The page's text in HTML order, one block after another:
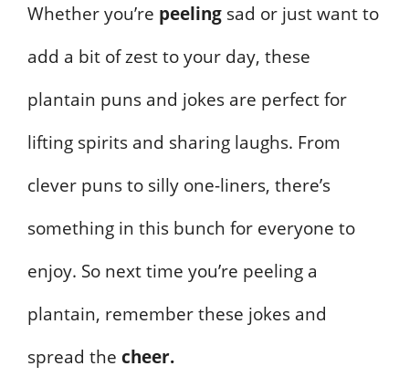
Whether you’re peeling sad or just want to
add a bit of zest to your day, these
plantain puns and jokes are perfect for
lifting spirits and sharing laughs. From
clever puns to silly one-liners, there’s
something in this bunch for everyone to
enjoy. So next time you’re peeling a
plantain, remember these jokes and
spread the cheer.